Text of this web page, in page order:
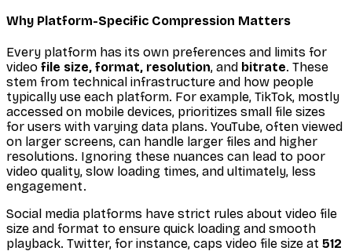
Why Platform-Specific Compression Matters
Every platform has its own preferences and limits for
video file size, format, resolution, and bitrate. These
stem from technical infrastructure and how people
typically use each platform. For example, TikTok, mostly
accessed on mobile devices, prioritizes small file sizes
for users with varying data plans. YouTube, often viewed
on larger screens, can handle larger files and higher
resolutions. Ignoring these nuances can lead to poor
video quality, slow loading times, and ultimately, less
engagement.
Social media platforms have strict rules about video file
size and format to ensure quick loading and smooth
playback. Twitter, for instance, caps video file size at 512